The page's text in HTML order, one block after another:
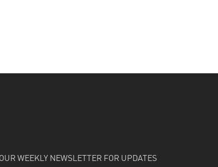
WEEKLY NEWSLETTER FOR UPDATES